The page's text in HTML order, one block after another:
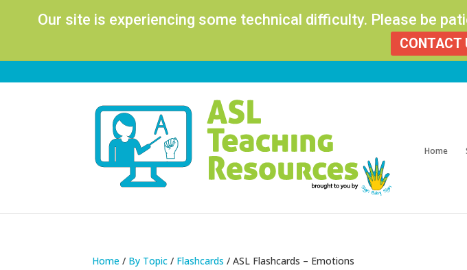
Our site is experiencing some technical difficulty. Please be
CONTACT
Home
Home / By Topic / Flashcards / ASL Flashcards – Emotions